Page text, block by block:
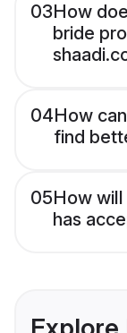
03How
bride
04How
find
05How
has